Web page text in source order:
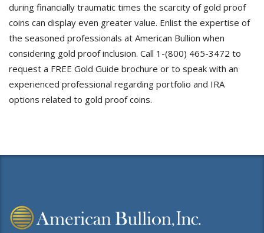
during financially traumatic times the scarcity of gold proof
coins can display even greater value. Enlist the expertise of
the seasoned professionals at American Bullion when
considering gold proof inclusion. Call 1-(800) 465-3472 to
request a FREE Gold Guide brochure or to speak with an
experienced professional regarding portfolio and IRA
options related to gold proof coins.